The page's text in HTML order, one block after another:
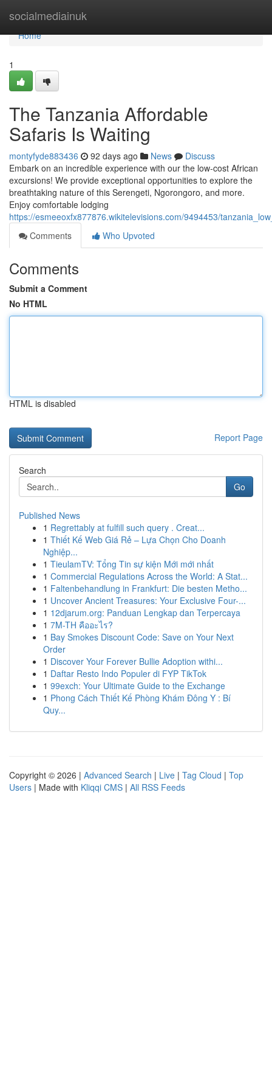
socialmediainuk
Home
Home
1
The Tanzania Affordable
Safaris Is Waiting
montyfyde883436 92 days ago News
Discuss
Embark on an incredible experience with our the low-cost African
excursions! We provide exceptional opportunities to explore the
breathtaking nature of this Serengeti, Ngorongoro, and more.
Enjoy comfortable lodging
https://esmeeoxfx877876.wikitelevisions.com/9494453/
Comments
Who Upvoted
Comments
Submit a Comment
No HTML
HTML is disabled
Report Page
Search
Go
Published News
1 Regrettably at fulfill such query . Creat...
1 Thiết Kế Web Giá Rẻ – Lựa Chọn Cho Doanh
Nghiệp...
1 TieulamTV: Tổng Tin sự kiện Mới mới nhất
1 Commercial Regulations Across the World: A Stat...
1 Faltenbehandlung in Frankfurt: Die besten Metho...
1 Uncover Ancient Treasures: Your Exclusive Four-...
1 12djarum.org: Panduan Lengkap dan Terpercaya
1 7M-TH คืออะไร?
1 Bay Smokes Discount Code: Save on Your Next
Order
1 Discover Your Forever Bullie Adoption withi...
1 Daftar Resto Indo Populer di FYP TikTok
1 99exch: Your Ultimate Guide to the Exchange
1 Phong Cách Thiết Kế Phòng Khám Đông Y : Bí
Quy...
Copyright © 2026 | Advanced Search | Live | Tag Cloud | Top
Users | Made with Kliqqi CMS | All RSS Feeds